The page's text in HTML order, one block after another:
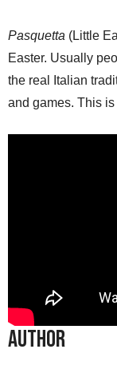
Pasquetta (Little
Easter. Usually
the real Italian
and games. This
Author